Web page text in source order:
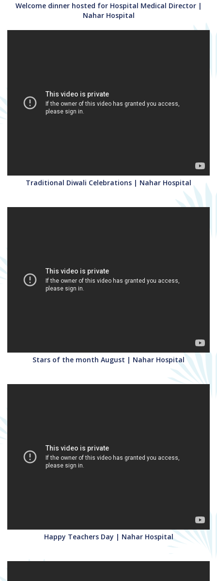
Welcome dinner hosted for Hospital Medical Director |
Nahar Hospital
Traditional Diwali Celebrations | Nahar Hospital
Stars of the month August | Nahar Hospital
Happy Teachers Day | Nahar Hospital